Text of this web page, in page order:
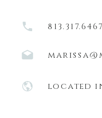
813.317.6467
located